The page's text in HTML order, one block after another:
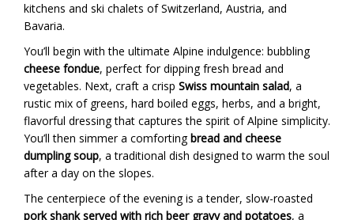
kitchens and ski chalets of Switzerland, Austria, and
Bavaria.
You’ll begin with the ultimate Alpine indulgence: bubbling
cheese fondue, perfect for dipping fresh bread and
vegetables. Next, craft a crisp Swiss mountain salad, a
rustic mix of greens, hard boiled eggs, herbs, and a bright,
flavorful dressing that captures the spirit of Alpine simplicity.
You’ll then simmer a comfortingbread and cheese
dumpling soup, a traditional dish designed to warm the soul
after a day on the slopes.
The centerpiece of the evening is a tender, slow-roasted
pork shank served with rich beer gravy and potatoes, a